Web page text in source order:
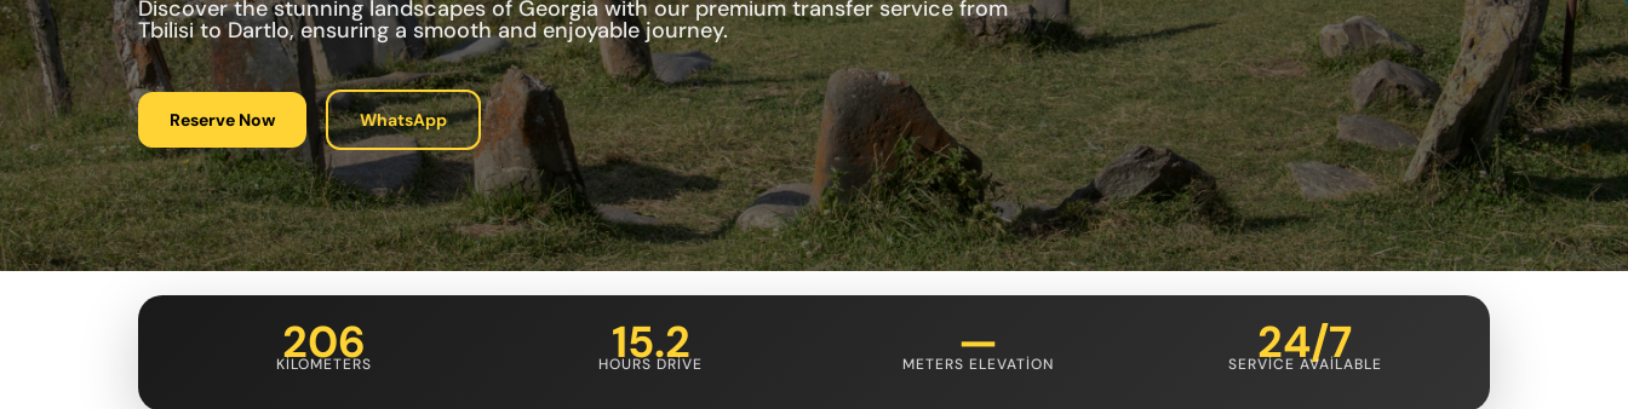
Discover the stunning landscapes of Georgia with our premium transfer service from
Tbilisi to Dartlo, ensuring a smooth and enjoyable journey.
Reserve Now WhatsApp
206
KILOMETERS 15.2
HOURS DRIVE —
METERS ELEVATION 24/7
SERVICE AVAILABLE